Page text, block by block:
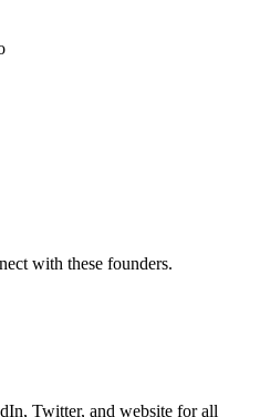
with these founders.
Twitter, and website for all